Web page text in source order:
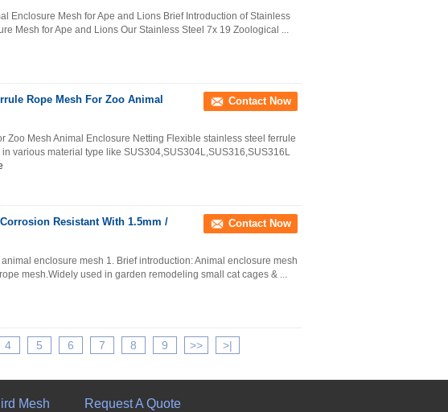
Enclosure Mesh for Ape and Lions Brief Introduction of Stainless
Mesh for Ape and Lions Our Stainless Steel 7x 19 Zoological ...
Rope Mesh For Zoo Animal
Contact Now
Zoo Mesh Animal Enclosure Netting Flexible stainless steel ferrule
various material type like SUS304,SUS304L,SUS316,SUS316L
Resistant With 1.5mm /
Contact Now
enclosure mesh 1. Brief introduction: Animal enclosure mesh
mesh.Widely used in garden remodeling small cat cages & ...
4 5 6 7 8 9 >> >|
Mesh Request A Quote